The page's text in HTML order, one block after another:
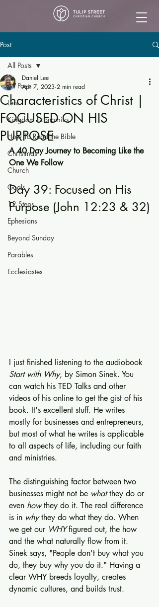
Post
All Posts
Lent
Kingdom Economics
How To Read the Bible
Christmas
Church
Goals
12 Steps
Ephesians
Beyond Sunday
Parables
Ecclesiastes
All Posts
Characteristics of Christ |
FOCUSED ON HIS
PURPOSE
Daniel Lee
Apr 7, 2023 2 min read
A 40 Day Journey to Becoming Like the
One We Follow
Day 39: Focused on His
Purpose (John 12:23 & 32)
I just finished listening to the audiobook
Start with Why, by Simon Sinek. You
can watch his TED Talks and other
videos of his online to get the gist of his
book. It's excellent stuff. He writes
mostly for businesses and entrepreneurs,
but most of what he writes is applicable
to all aspects of life, including our faith
and ministries.
The distinguishing factor between two
businesses might not be what they do or
even how they do it. The real difference
is in why they do what they do. When
we get our WHY figured out, the how
and the what naturally flow from it.
Sinek says, "People don't buy what you
do, they buy why you do it." Having a
clear WHY breeds loyalty, creates
dynamic cultures, and builds trust.